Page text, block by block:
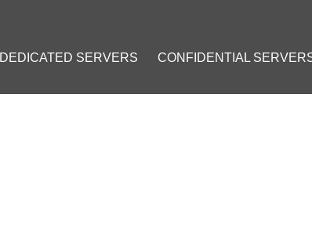
DEDICATED SERVERS CONFIDENTIAL